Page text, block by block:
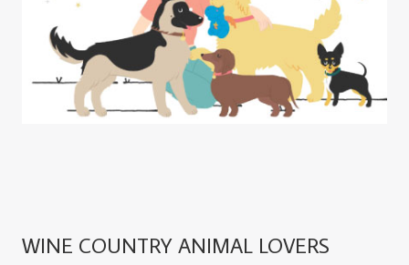
WINE COUNTRY ANIMAL LOVERS